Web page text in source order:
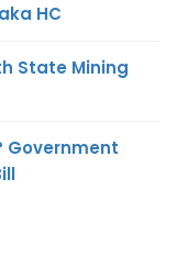
HC
State Mining
Government